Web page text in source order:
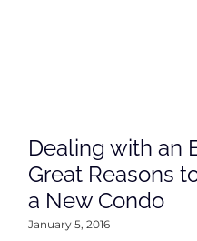
Dealing with an
Great Reasons
a New Condo
January 5, 2016